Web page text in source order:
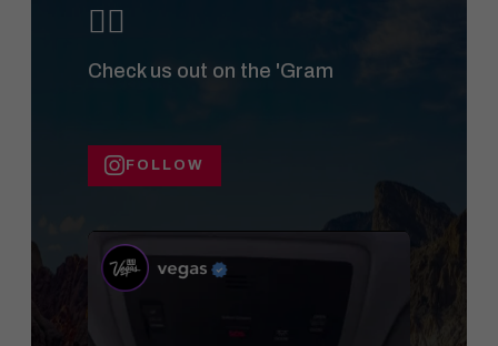
🚴‍♀️
Check us out on the 'Gram
FOLLOW